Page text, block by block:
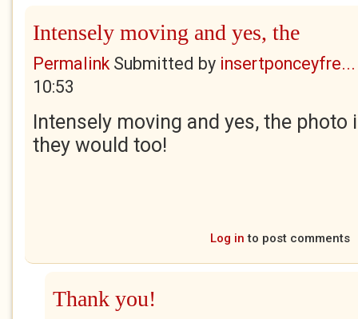
Intensely moving and yes, the
PermalinkSubmitted by insertponceyfre...
10:53
Intensely moving and yes, the photo
they would too!
Log in to post comments
Thank you!